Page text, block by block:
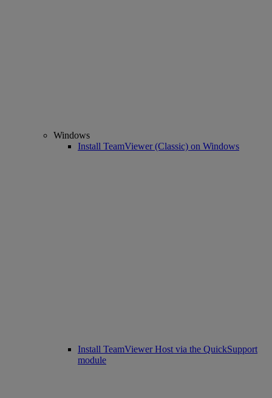
Windows
Install TeamViewer (Classic) on Windows
Install TeamViewer Host via the QuickSupport
module